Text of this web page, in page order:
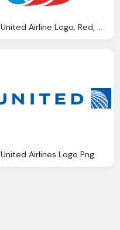
United Airline Logo, Red, Blue Png
United Airlines Logo Png